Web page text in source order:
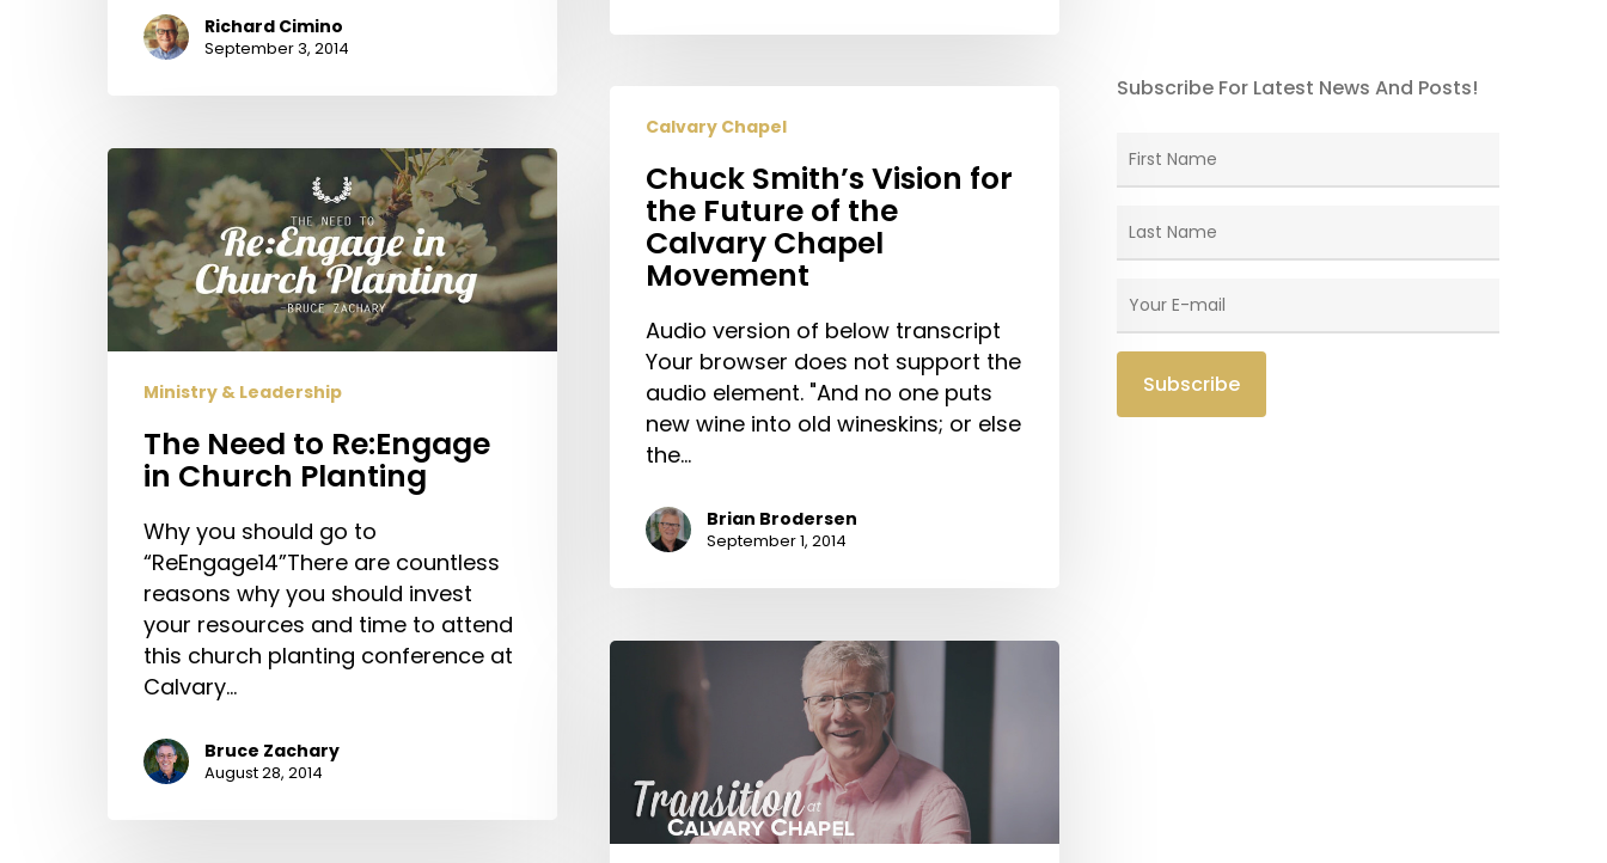
Richard Cimino
September 3, 2014
Smith’s
Vision
Future
Calvary
Chapel
Movement
Calvary Chapel
Chuck Smith’s Vision for
the Future of the
Calvary Chapel
Movement
Audio version of below transcript
Your browser does not support the
audio element. "And no one puts
new wine into old wineskins; or else
the…
Brian Brodersen
September 1, 2014
The
to
Re:Engage
in
Church
Planting
Ministry & Leadership
The Need to Re:Engage
in Church Planting
Why you should go to
“ReEngage14”There are countless
reasons why you should invest
your resources and time to attend
this church planting conference at
Calvary…
Bruce Zachary
August 28, 2014
Transition
Subscribe For Latest News And Posts!